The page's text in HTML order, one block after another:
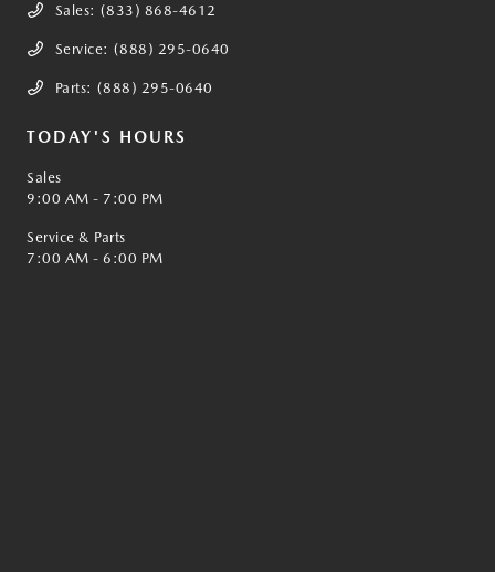
Sales: (833) 868-4612
Service: (888) 295-0640
Parts: (888) 295-0640
TODAY'S HOURS
Sales
9:00 AM - 7:00 PM
Service & Parts
7:00 AM - 6:00 PM